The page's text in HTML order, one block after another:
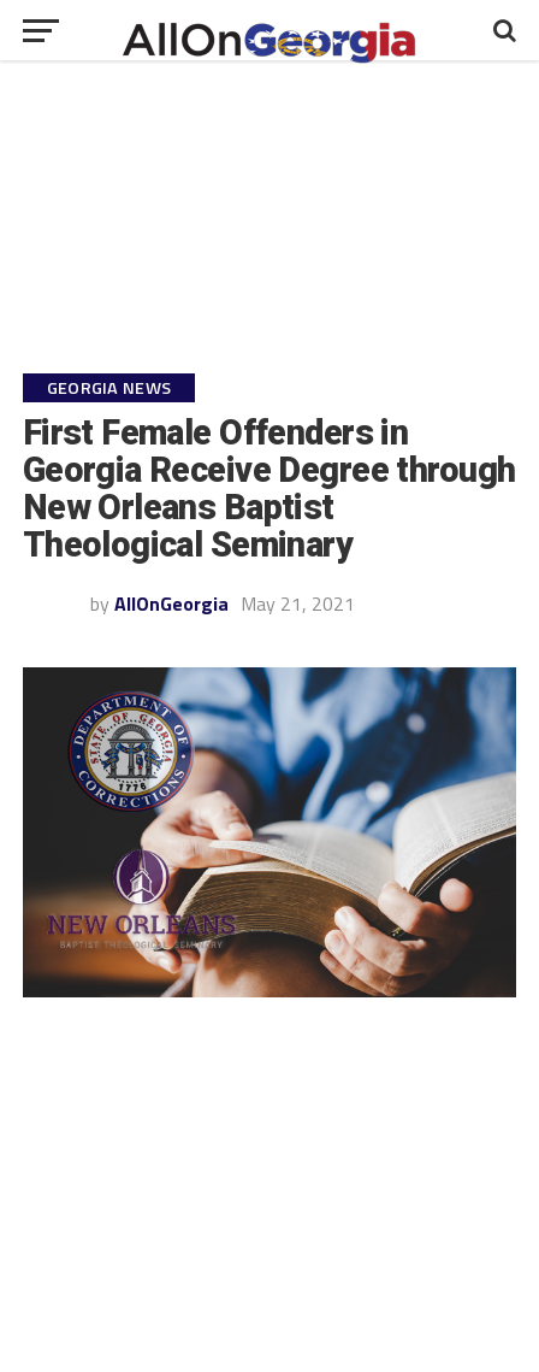
GEORGIA NEWS
First Female Offenders in
Georgia Receive Degree through
New Orleans Baptist
Theological Seminary
by AllOnGeorgia May 21, 2021